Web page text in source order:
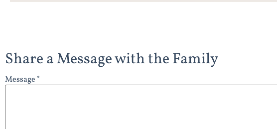
Share a Message with the Family
Message *